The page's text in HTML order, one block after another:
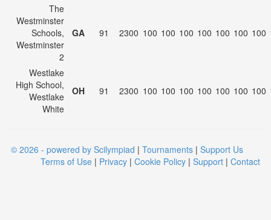
The
Westminster
Schools,
Westminster
2
GA 91 2300 100 100 100 100 100 100 100
Westlake
High School,
Westlake
White
OH 91 2300 100 100 100 100 100 100 100
© 2026 - powered by Scilympiad | Tournaments | Support Us
Terms of Use | Privacy | Cookie Policy | Support | Contact